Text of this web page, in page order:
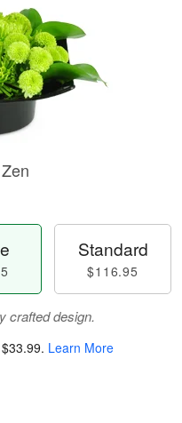
Standard
$116.95
crafted design.
$33.99. Learn More